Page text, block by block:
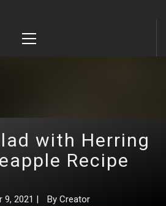
Menu
with Herring
Recipe
9, 2021 | By Creator